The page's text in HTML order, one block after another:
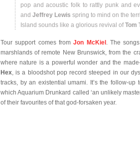
pop and acoustic folk to rattly punk and
and Jeffrey Lewis spring to mind on the
Island sounds like a glorious revival ofTom
Tour support comes fromJon McKiel . The
marshlands of remote New Brunswick, from the
where nature is a powerful wonder and the
Hex, is a bloodshot pop record steeped in our
tracks, by an existential umami. It’s the follow-up
which Aquarium Drunkard called ‘an unlikely
of their favourites of that god-forsaken year.